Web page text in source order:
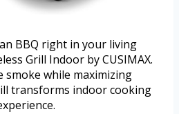
BBQ right in your living
Grill Indoor by CUSIMAX.
smoke while maximizing
transforms indoor cooking